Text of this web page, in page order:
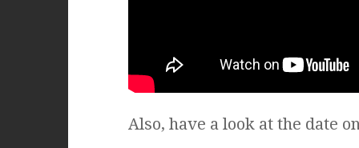
Also, have a look at the date